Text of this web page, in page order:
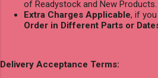
of Readystock and New Products.
Extra Charges Applicable, if
Order in Different Parts or
Delivery Acceptance Terms: